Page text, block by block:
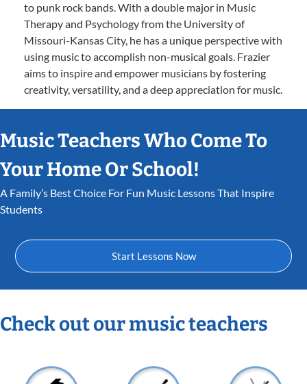
to punk rock bands. With a double major in Music
Therapy and Psychology from the University of
Missouri-Kansas City, he has a unique perspective with
using music to accomplish non-musical goals. Frazier
aims to inspire and empower musicians by fostering
creativity, versatility, and a deep appreciation for music.
Music Teachers Who Come To
Your Home Or School!
A Family’s Best Choice For Fun Music Lessons That Inspire
Students
Start Lessons Now
Check out our music teachers